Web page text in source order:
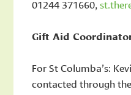
01244 371660,
Gift Aid
For St Columba’s:
contacted through